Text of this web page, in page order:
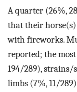
A quarter (26%,
that their horse(s)
with fireworks.
reported; the
194/289), strains/
limbs (7%, 11/